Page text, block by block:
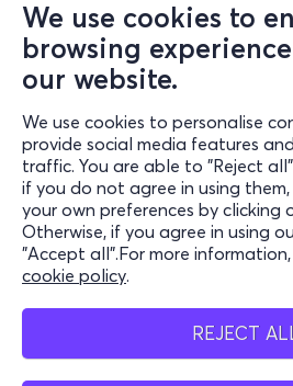
We use cookies to
browsing
our website.
We use cookies to personalise
provide social media features
traffic. You are able to "Reject
if you do not agree in using
your own preferences by clicking
Otherwise, if you agree in using
"Accept all".For more
cookie policy.
REJECT
Information
Support
Stay Connected
Mobile App